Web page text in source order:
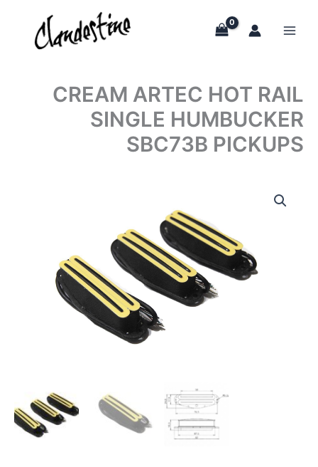
content
CREAM ARTEC HOT RAIL
SINGLE HUMBUCKER
SBC73B PICKUPS